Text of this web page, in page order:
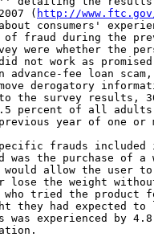
( http://
consumers'
of fraud during the
were whether the
not work as
fee loan scam,
derogatory
to the survey results,
percent of all
year of one or
frauds included
was the purchase of
would allow the user
lose the weight
who tried the product
they had expected
experienced by